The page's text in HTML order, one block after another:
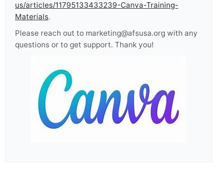
us/articles/11795133433239-Canva-Training-
Materials.
Please reach out to marketing@afsusa.org with any
questions or to get support. Thank you!